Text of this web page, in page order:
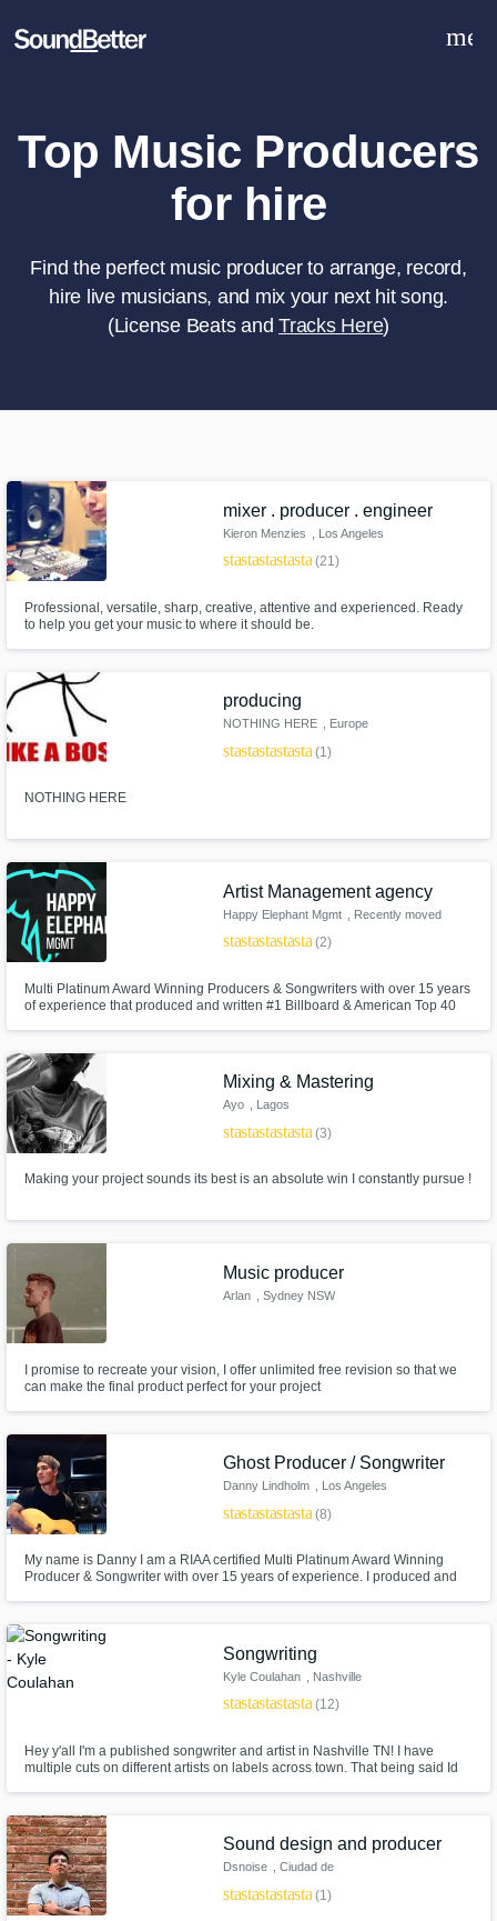
Tracks
SoundCheck
Sign Up
Top Music Producers
for hire
Find the perfect music producer to arrange, record,
hire live musicians, and mix your next hit song.
(License Beats andTracks Here)
mixer . producer . engineer
Kieron Menzies , Los Angeles
starstarstarstarstar(21)
Professional, versatile, sharp, creative, attentive and experienced. Ready
to help you get your music to where it should be.
producing
NOTHING HERE , Europe
starstarstarstarstar(1)
NOTHING HERE
Artist Management agency
Happy Elephant Mgmt
, Recently moved
starstarstarstarstar(2)
Multi Platinum Award Winning Producers & Songwriters with over 15 years
of experience that produced and written #1 Billboard & American Top 40
Mixing & Mastering
Ayo , Lagos
starstarstarstarstar(3)
Making your project sounds its best is an absolute win I constantly pursue !
Music producer
Arlan , Sydney NSW
I promise to recreate your vision, I offer unlimited free revision so that we
can make the final product perfect for your project
Ghost Producer / Songwriter
Danny Lindholm , Los Angeles
starstarstarstarstar(8)
My name is Danny I am a RIAA certified Multi Platinum Award Winning
Producer & Songwriter with over 15 years of experience. I produced and
Songwriting
Kyle Coulahan , Nashville
starstarstarstarstar(12)
Hey y'all I'm a published songwriter and artist in Nashville TN! I have
multiple cuts on different artists on labels across town. That being said Id
easy to work with. Let's Write!
Sound design and producer
Dsnoise
, Ciudad de
México
starstarstarstarstar(1)
Tell us more about your project:
Need help? Check out our Music production glossary.
talent at your fingertips
Browse Curated Pros
Search by credits or 'sounds like' and check
out audio samples and verified reviews of top
Contact pros directly with your project details
and receive handcrafted proposals and
budgets in a flash.
Make Amazing Music
Fund and work on your project through our
secure platform. Payment is only released
when work is complete.